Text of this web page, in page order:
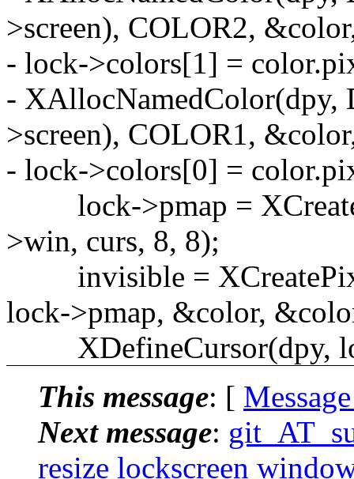
>screen), COLOR2,
- lock->colors[1] =
- XAllocNamedColor(dpy,
>screen), COLOR1,
- lock->colors[0] =
lock->pmap =
>win, curs, 8, 8);
invisible =
lock->pmap, &color,
XDefineCursor(dpy,
This message: [
Next message:
resize lockscreen